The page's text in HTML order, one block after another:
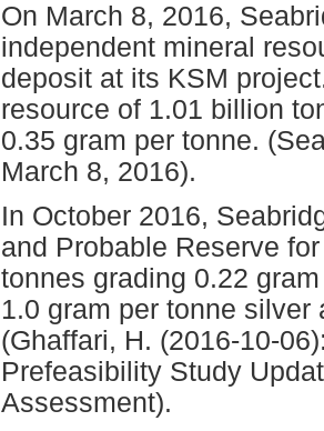
On March 8, 2016,
independent mineral
deposit at its KSM
resource of 1.01 billion
0.35 gram per tonne.
March 8, 2016).
In October 2016,
and Probable Reserve
tonnes grading 0.22
1.0 gram per tonne
(Ghaffari, H. (2016-10-
Prefeasibility Study
Assessment).